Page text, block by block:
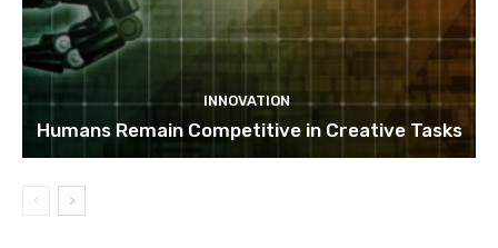
INNOVATION
Humans Remain Competitive in Creative Tasks